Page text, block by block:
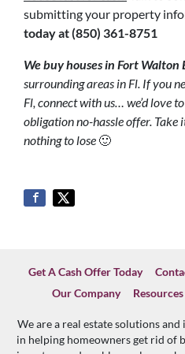
submitting your property
today at(850) 361-8751
We buy houses in Fort Walton
surrounding areas in Fl. If you
Fl, connect with us… we’d love
obligation no-hassle offer. Take
nothing to lose 🙂
Get A Cash Offer Today
Our Company
Resources
We are a real estate solutions
in helping homeowners get rid of